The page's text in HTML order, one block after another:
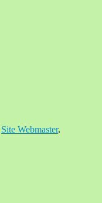
Site Webmaster.